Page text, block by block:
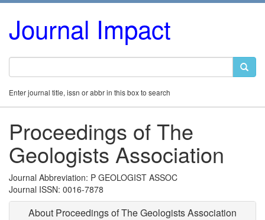
Journal Impact
Enter journal title, issn or abbr in this box to search
Proceedings of The
Geologists Association
Journal Abbreviation: P GEOLOGIST ASSOC
Journal ISSN: 0016-7878
About Proceedings of The Geologists Association